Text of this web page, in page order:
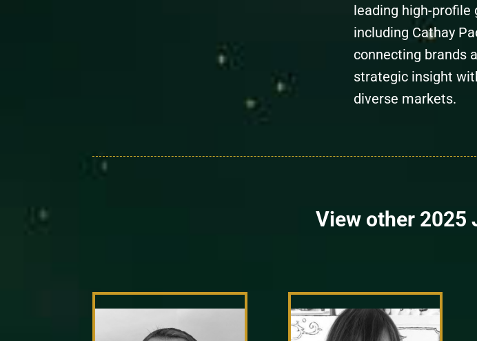
leading high-profile
including Cathay
connecting brands
strategic insight
diverse markets.
View other 2025